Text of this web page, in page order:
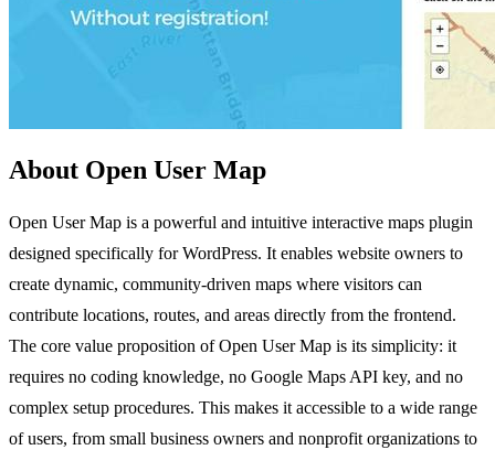
About Open User Map
Open User Map is a powerful and intuitive interactive maps plugin
designed specifically for WordPress. It enables website owners to
create dynamic, community-driven maps where visitors can
contribute locations, routes, and areas directly from the frontend.
The core value proposition of Open User Map is its simplicity: it
requires no coding knowledge, no Google Maps API key, and no
complex setup procedures. This makes it accessible to a wide range
of users, from small business owners and nonprofit organizations to